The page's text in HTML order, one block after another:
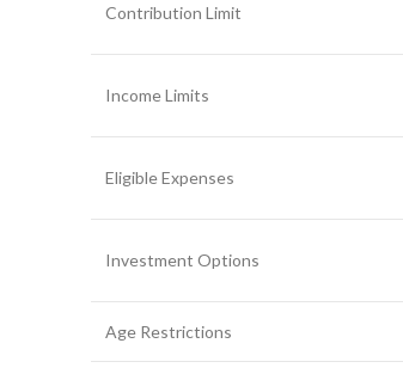
Contribution Limit
Income Limits
Eligible Expenses
Investment Options
Age Restrictions